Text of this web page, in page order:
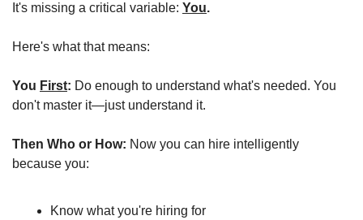
It's missing a critical variable: You.
Here's what that means:
You First: Do enough to understand what's needed. You
don't master it—just understand it.
Then Who or How: Now you can hire intelligently
because you:
Know what you're hiring for